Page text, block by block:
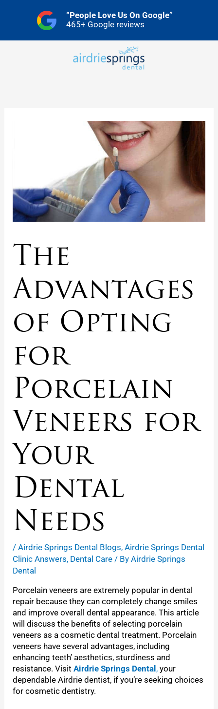
“People Love Us On Google”
465+ Google reviews
The
Advantages
of Opting
for
Porcelain
Veneers for
Your
Dental
Needs
/Airdrie Springs Dental Blogs,Airdrie Springs Dental
Clinic Answers, Dental Care / ByAirdrie Springs
Dental
Porcelain veneers are extremely popular in dental
repair because they can completely change smiles
and improve overall dental appearance. This article
will discuss the benefits of selecting porcelain
veneers as a cosmetic dental treatment. Porcelain
veneers have several advantages, including
enhancing teeth’ aesthetics, sturdiness and
resistance. VisitAirdrie Springs Dental, your
dependable Airdrie dentist, if you’re seeking choices
for cosmetic dentistry.